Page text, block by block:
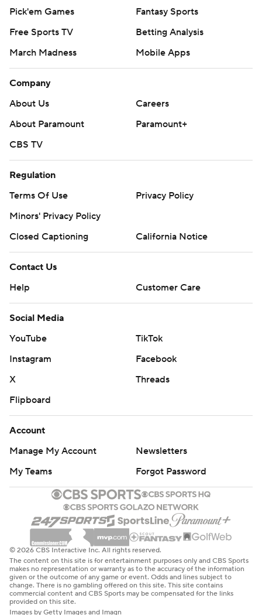
Pick'em Games
Fantasy Sports
Free Sports TV
Betting Analysis
March Madness
Mobile Apps
Company
About Us
Careers
About Paramount
Paramount+
CBS TV
Regulation
Terms Of Use
Privacy Policy
Minors' Privacy Policy
Closed Captioning
California Notice
Contact Us
Help
Customer Care
Social Media
YouTube
TikTok
Instagram
Facebook
X
Threads
Flipboard
Account
Manage My Account
Newsletters
My Teams
Forgot Password
© 2026 CBS Interactive Inc. All rights reserved.
The content on this site is for entertainment purposes only and CBS Sports
makes no representation or warranty as to the accuracy of the information
given or the outcome of any game or event. Odds and lines subject to
change. There is no gambling offered on this site. This site contains
commercial content and CBS Sports may be compensated for the links
provided on this site.
Images by Getty Images and Imagn